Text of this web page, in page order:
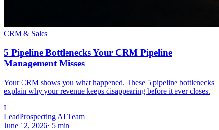
CRM & Sales
5 Pipeline Bottlenecks Your CRM Pipeline
Management Misses
Your CRM shows you what happened. These 5 pipeline bottlenecks
explain why your revenue keeps disappearing before it ever closes.
L
LeadProspecting AI Team
June 12, 2026· 5 min